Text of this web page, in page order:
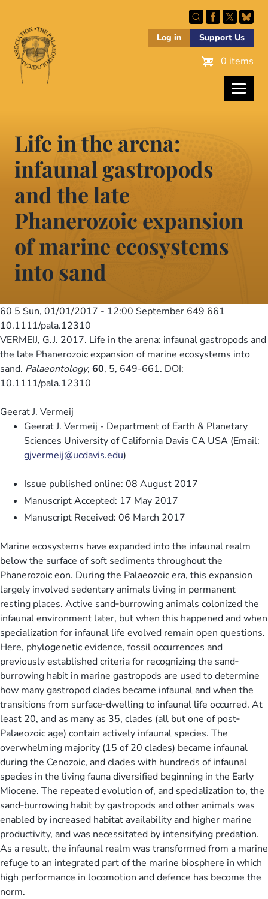
main
content
Log in Support Us
0 items
Life in the arena:
infaunal gastropods
and the late
Phanerozoic expansion
of marine ecosystems
into sand
60 5 Sun, 01/01/2017 - 12:00 September 649 661
10.1111/pala.12310
VERMEIJ, G.J. 2017. Life in the arena: infaunal gastropods and
the late Phanerozoic expansion of marine ecosystems into
sand. Palaeontology, 60, 5, 649-661. DOI:
10.1111/pala.12310
Geerat J. Vermeij
Geerat J. Vermeij - Department of Earth & Planetary
Sciences University of California Davis CA USA (Email:
gjvermeij@ucdavis.edu)
Issue published online: 08 August 2017
Manuscript Accepted: 17 May 2017
Manuscript Received: 06 March 2017
Marine ecosystems have expanded into the infaunal realm
below the surface of soft sediments throughout the
Phanerozoic eon. During the Palaeozoic era, this expansion
largely involved sedentary animals living in permanent
resting places. Active sand‐burrowing animals colonized the
infaunal environment later, but when this happened and when
specialization for infaunal life evolved remain open questions.
Here, phylogenetic evidence, fossil occurrences and
previously established criteria for recognizing the sand‐
burrowing habit in marine gastropods are used to determine
how many gastropod clades became infaunal and when the
transitions from surface‐dwelling to infaunal life occurred. At
least 20, and as many as 35, clades (all but one of post‐
Palaeozoic age) contain actively infaunal species. The
overwhelming majority (15 of 20 clades) became infaunal
during the Cenozoic, and clades with hundreds of infaunal
species in the living fauna diversified beginning in the Early
Miocene. The repeated evolution of, and specialization to, the
sand‐burrowing habit by gastropods and other animals was
enabled by increased habitat availability and higher marine
productivity, and was necessitated by intensifying predation.
As a result, the infaunal realm was transformed from a marine
refuge to an integrated part of the marine biosphere in which
high performance in locomotion and defence has become the
norm.